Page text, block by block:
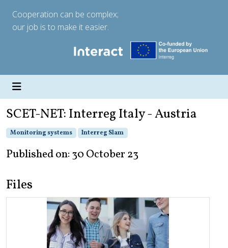
Cooperation can be complex;
our job is to make it easier.
SCET-NET: Interreg Italy - Austria
Monitoring systems Interreg Slam
Published on: 30 October 23
Files